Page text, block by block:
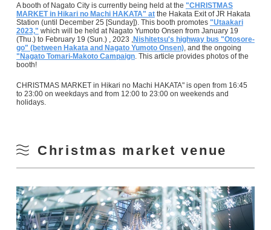
A booth of Nagato City is currently being held at the "CHRISTMAS
MARKET in Hikari no Machi HAKATA" atthe Hakata Exit of JR Hakata
Station (until December 25 [Sunday]). This booth promotes "Utaakari
2023," which will be held at Nagato Yumoto Onsen from January 19
(Thu.) to February 19 (Sun.) , 2023 ,Nishitetsu's highway bus "Otosore-
go" (between Hakata and Nagato Yumoto Onsen), and the ongoing
"Nagato Tomari-Makoto Campaign. This article provides photos of the
booth!
CHRISTMAS MARKET in Hikari no Machi HAKATA" is open from 16:45
to 23:00 on weekdays and from 12:00 to 23:00 on weekends and
holidays.
Christmas market venue